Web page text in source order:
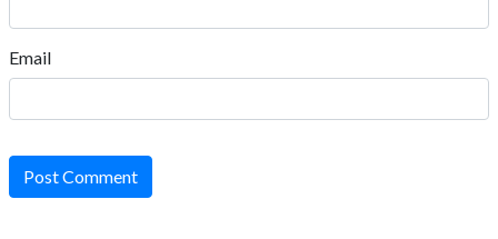
Email
Post Comment